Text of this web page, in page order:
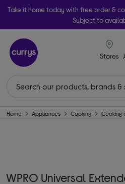
Take it home today with free order &
Subject to
Stores
Home Appliances Cooking Cooking
WPRO Universal